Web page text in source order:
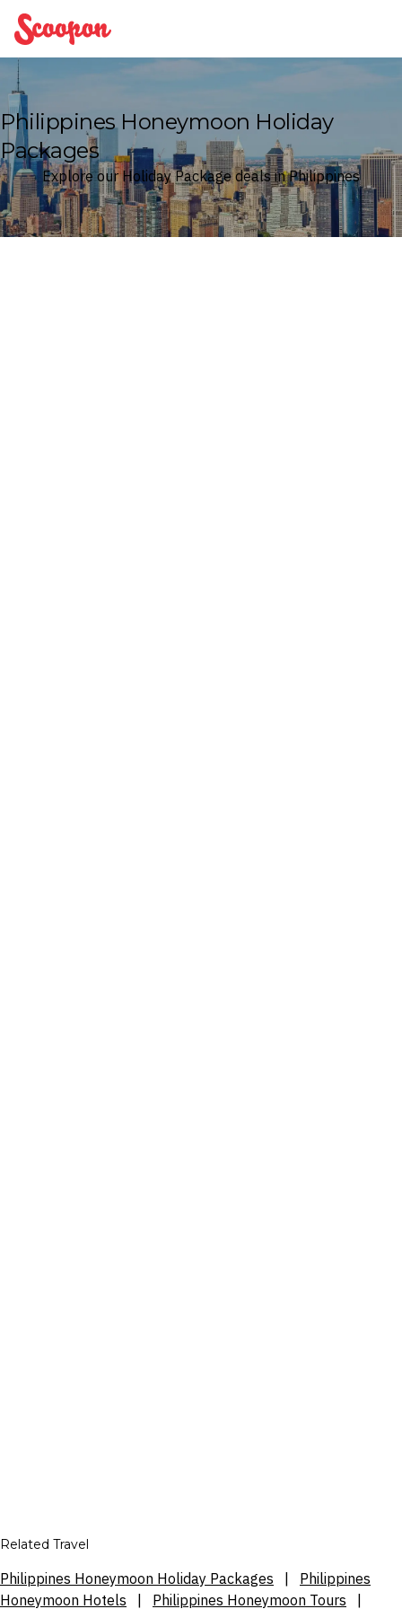
Scoopon
Philippines Honeymoon Holiday
Packages
Explore our Holiday Package deals in Philippines
Related Travel
Philippines Honeymoon Holiday Packages
Philippines
Honeymoon Hotels
Philippines Honeymoon Tours